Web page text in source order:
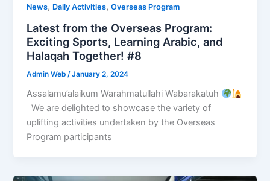
News, Daily Activities,Overseas Program
Latest from the Overseas Program:
Exciting Sports, Learning Arabic, and
Halaqah Together! #8
Admin Web /January 2, 2024
Assalamu’alaikum Warahmatullahi Wabarakatuh
We are delighted to showcase the variety of
uplifting activities undertaken by the Overseas
Program participants